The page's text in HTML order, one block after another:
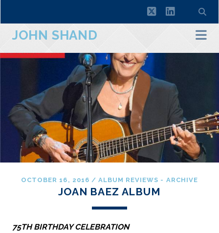
twitterlinkedin
JOHN SHAND
OCTOBER 16, 2016 / ALBUM REVIEWS - ARCHIVE
JOAN BAEZ ALBUM
75TH BIRTHDAY CELEBRATION